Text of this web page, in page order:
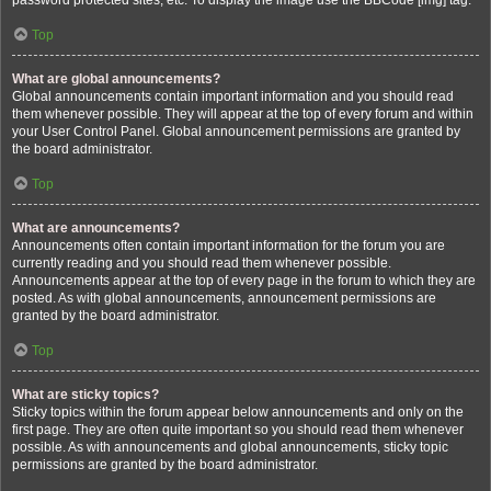
Top
What are global announcements?
Global announcements contain important information and you should read
them whenever possible. They will appear at the top of every forum and within
your User Control Panel. Global announcement permissions are granted by
the board administrator.
Top
What are announcements?
Announcements often contain important information for the forum you are
currently reading and you should read them whenever possible.
Announcements appear at the top of every page in the forum to which they are
posted. As with global announcements, announcement permissions are
granted by the board administrator.
Top
What are sticky topics?
Sticky topics within the forum appear below announcements and only on the
first page. They are often quite important so you should read them whenever
possible. As with announcements and global announcements, sticky topic
permissions are granted by the board administrator.